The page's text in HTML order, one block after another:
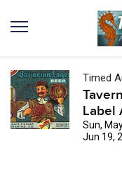
Timed
Label
Sun,
Jun 19,